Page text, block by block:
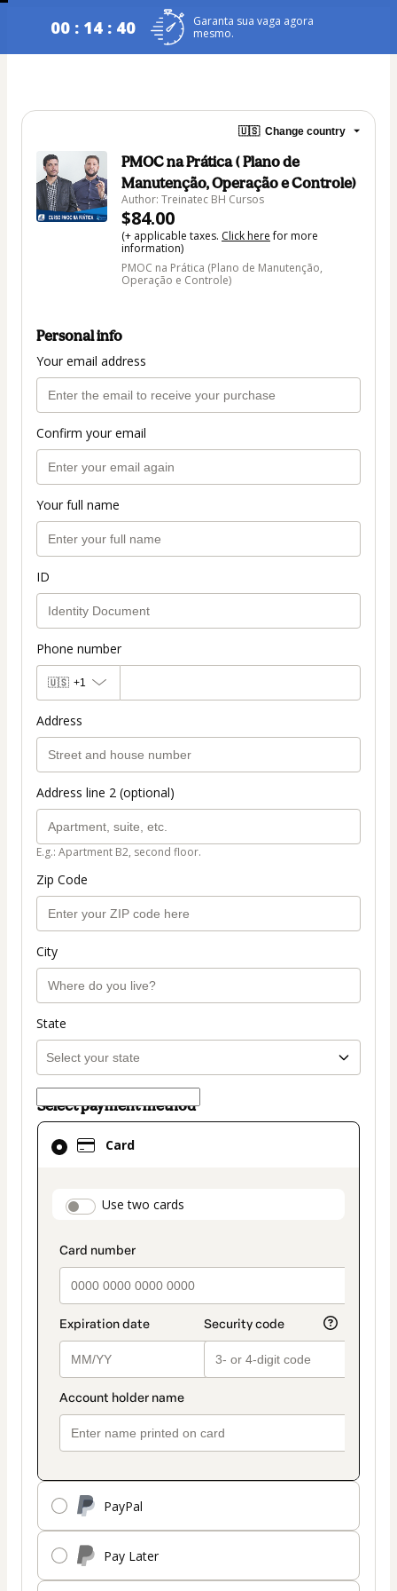
00 : 14 : 40
Garanta sua vaga agora
mesmo.
🇺🇸 Change country
PMOC na Prática ( Plano de
Manutenção, Operação e Controle)
Author: Treinatec BH Cursos
$84.00
(+ applicable taxes. Click herefor more
information)
PMOC na Prática (Plano de Manutenção,
Operação e Controle)
Personal info
Your email address
Confirm your email
Your full name
ID
Phone number
🇺🇸 +1
Address
Address line 2 (optional)
E.g.: Apartment B2, second floor.
Zip Code
City
State
Select payment method
Card
payment_data.section_title_v2
Use two cards
PayPal
Pay Later
Card
selected
method